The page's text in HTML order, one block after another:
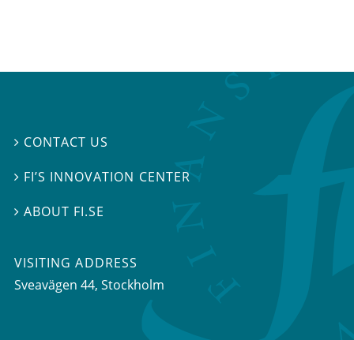
 CONTACT US
 FI’S INNOVATION CENTER
ABOUT FI.SE
VISITING ADDRESS
Sveavägen 44, Stockholm